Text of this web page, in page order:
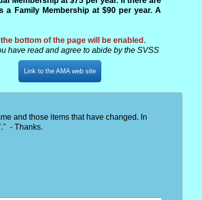
Link to the AMA web site
and those items that have changed. In
- Thanks.
a Family Membership at $90 per year. A
bottom of the page will be enabled.
have read and agree to abide by the SVSS